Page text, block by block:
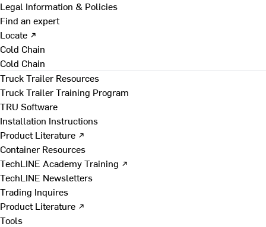
Legal Information & Policies
Find an expert
Locate ↗
Cold Chain
Cold Chain
Truck Trailer Resources
Truck Trailer Training Program
TRU Software
Installation Instructions
Product Literature ↗
Container Resources
TechLINE Academy Training ↗
TechLINE Newsletters
Trading Inquires
Product Literature ↗
Tools